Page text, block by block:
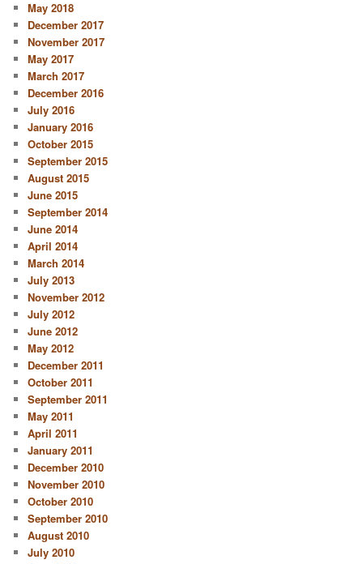
May 2018
December 2017
November 2017
May 2017
March 2017
December 2016
July 2016
January 2016
October 2015
September 2015
August 2015
June 2015
September 2014
June 2014
April 2014
March 2014
July 2013
November 2012
July 2012
June 2012
May 2012
December 2011
October 2011
September 2011
May 2011
April 2011
January 2011
December 2010
November 2010
October 2010
September 2010
August 2010
July 2010